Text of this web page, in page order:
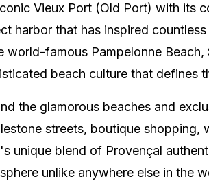
Vieux Port (Old Port) with its
harbor that has inspired
world-famous Pampelonne
beach culture that defines
the glamorous beaches and
streets, boutique shopping,
unique blend of Provençal
unlike anywhere else in the